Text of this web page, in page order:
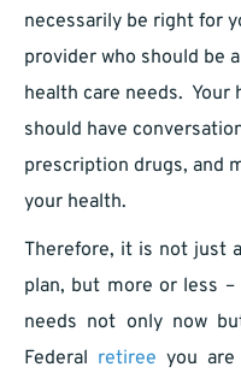
necessarily be right for
provider who should be
health care needs. Your
should have
prescription drugs, and
your health.
Therefore, it is not just
plan, but more or less
needs not only now
Federal retiree you